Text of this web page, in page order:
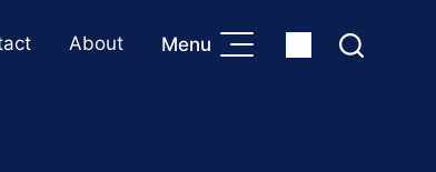
Menu
About